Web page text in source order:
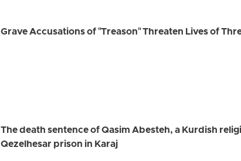
Grave Accusations of "Treason" Threaten Lives of
The death sentence of Qasim Abesteh, a Kurdish
Qezelhesar prison in Karaj